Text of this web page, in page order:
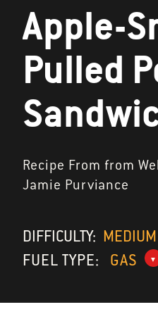
Apple-
Pulled
Recipe From from
Jamie Purviance
DIFFICULTY: MEDIUM
FUEL TYPE:
GAS